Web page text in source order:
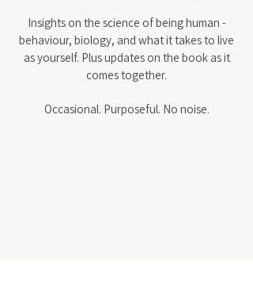
Insights on the science of being human -
behaviour, biology, and what it takes to live
as yourself. Plus updates on the book as it
comes together.
Occasional. Purposeful. No noise.